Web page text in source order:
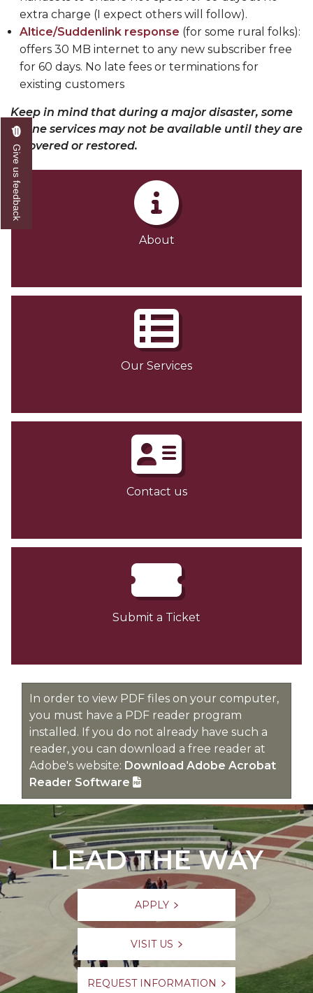
extra charge (I expect others will follow).
Altice/Suddenlink response (for some rural folks):
offers 30 MB internet to any new subscriber free
for 60 days. No late fees or terminations for
existing customers
Keep in mind that during a major disaster, some
online services may not be available until they are
recovered or restored.
About
Our Services
Contact us
Submit a Ticket
In order to view PDF files on your computer,
you must have a PDF reader program
installed. If you do not already have such a
reader, you can download a free reader at
Adobe's website: Download Adobe Acrobat
Reader Software
LEAD THE WAY
APPLY
VISIT US
REQUEST INFORMATION
Give us feedback